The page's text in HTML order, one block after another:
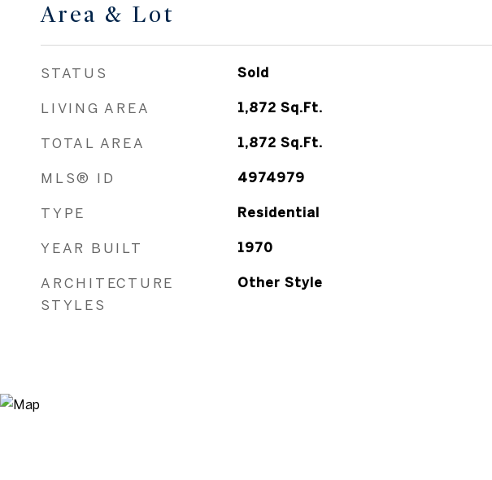
Area & Lot
STATUS Sold
LIVING AREA 1,872 Sq.Ft.
TOTAL AREA 1,872 Sq.Ft.
MLS® ID 4974979
TYPE Residential
YEAR BUILT 1970
ARCHITECTURE
STYLES
Other Style